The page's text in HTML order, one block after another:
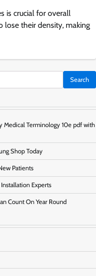
is crucial for overall
lose their density, making
Medical Terminology 10e pdf with
Shop Today
Patients
Experts
Count On Year Round